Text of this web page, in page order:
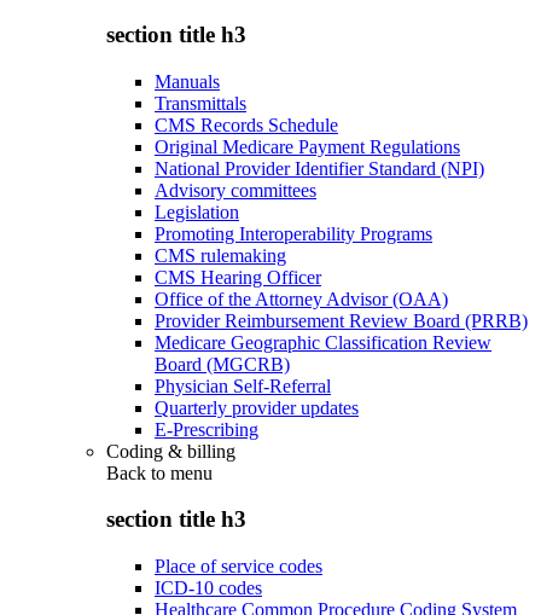
section title h3
Manuals
Transmittals
CMS Records Schedule
Original Medicare Payment Regulations
National Provider Identifier Standard (NPI)
Advisory committees
Legislation
Promoting Interoperability Programs
CMS rulemaking
CMS Hearing Officer
Office of the Attorney Advisor (OAA)
Provider Reimbursement Review Board (PRRB)
Medicare Geographic Classification Review
Board (MGCRB)
Physician Self-Referral
Quarterly provider updates
E-Prescribing
Coding & billing
Back to menu
section title h3
Place of service codes
ICD-10 codes
Healthcare Common Procedure Coding System